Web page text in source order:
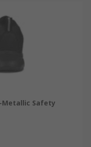
Metallic Safety